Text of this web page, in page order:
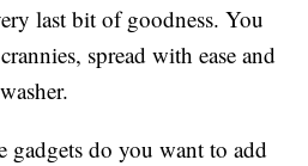
last bit of goodness. You
spread with ease and
gadgets do you want to add